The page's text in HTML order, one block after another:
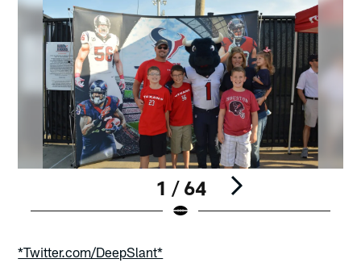
1 / 64
*Twitter.com/DeepSlant*